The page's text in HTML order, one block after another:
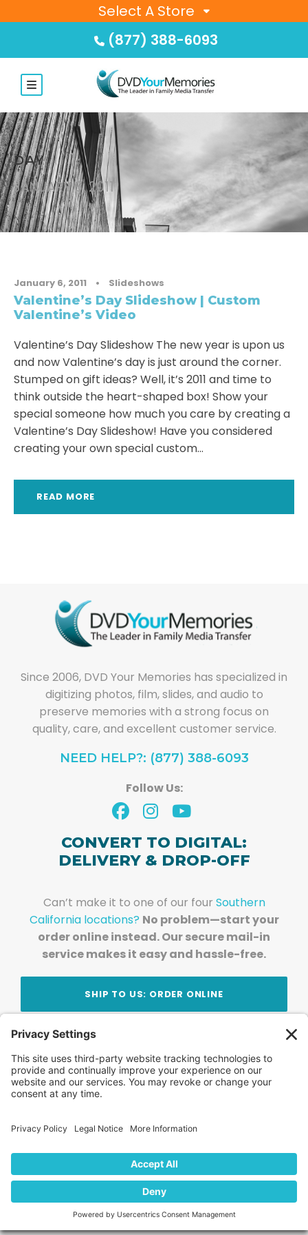
Select A Store
(877) 388-6093
DAY
JANUARY 6, 2011
January 6, 2011 • Slideshows
Valentine’s Day Slideshow | Custom
Valentine’s Video
Valentine’s Day Slideshow The new year is upon us
and now Valentine’s day is just around the corner.
Stumped on gift ideas? Well, it’s 2011 and time to
think outside the heart-shaped box! Show your
special someone how much you care by creating a
Valentine’s Day Slideshow! Have you considered
creating your own special custom...
READ MORE
Since 2006, DVD Your Memories has specialized in
digitizing photos, film, slides, and audio to
preserve memories with a strong focus on
quality, care, and excellent customer service.
NEED HELP?: (877) 388-6093
Follow Us:
CONVERT TO DIGITAL:
DELIVERY & DROP-OFF
Can’t make it to one of our four Southern
California locations? No problem—start your
order online instead. Our secure mail-in
service makes it easy and hassle-free.
SHIP TO US: ORDER ONLINE
Stay Updated!Join Our Newsletter
Subscribe to get news and expert tips from the
team — straight to your inbox.
FAQ News
Locations
Contact Us Privacy Policy